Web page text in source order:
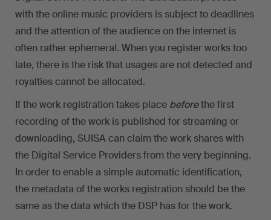
with the online music providers is subject to deadlines
and the attention of the audience on the internet is
often rather ephemeral. When you register works too
late, there is the risk that usages are not detected and
royalties cannot be allocated.
If the work registration takes place beforethe first
recording of the work is published for streaming or
downloading, SUISA can claim the work shares with
the Digital Service Providers from the very beginning.
In order to enable a simple automatic identification,
the metadata of the works registration should be the
same as the data which the DSP has for the work.